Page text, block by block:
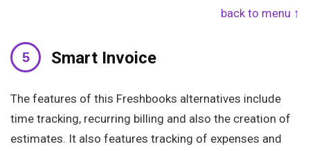
back to menu ↑
Smart Invoice
The features of this Freshbooks alternatives include
time tracking, recurring billing and also the creation of
estimates. It also features tracking of expenses and